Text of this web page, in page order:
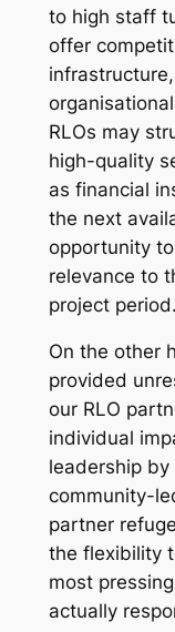
to high staff
offer
RLOs may
high-quality
as financial
the next
opportunity
relevance to
project period.
On the other
provided
our RLO
individual
leadership
community-
partner
the flexibility
most
actually